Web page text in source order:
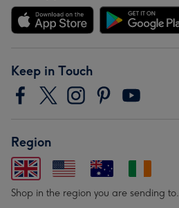
Keep in Touch
Region
Shop in the region you are sending to.